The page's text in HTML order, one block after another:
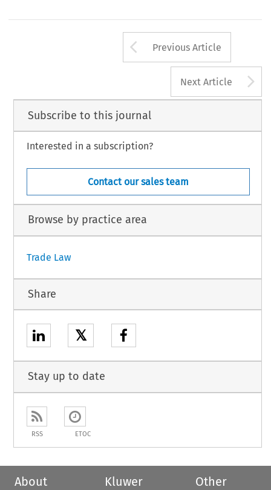
Arrow button
Previous Article
Next Article
Subscribe to this journal
Interested in a subscription?
Contact our sales team
Browse by practice area
Trade Law
Share
𝕏
Stay up to date
RSS ETOC
About
Kluwer
Other